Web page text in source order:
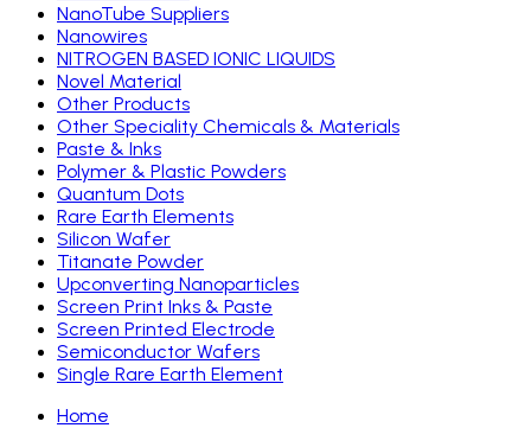
NanoTube Suppliers
Nanowires
NITROGEN BASED IONIC LIQUIDS
Novel Material
Other Products
Other Speciality Chemicals & Materials
Paste & Inks
Polymer & Plastic Powders
Quantum Dots
Rare Earth Elements
Silicon Wafer
Titanate Powder
Upconverting Nanoparticles
Screen Print Inks & Paste
Screen Printed Electrode
Semiconductor Wafers
Single Rare Earth Element
Home